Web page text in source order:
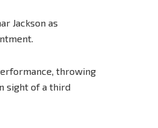
Jackson as
throwing
sight of a third